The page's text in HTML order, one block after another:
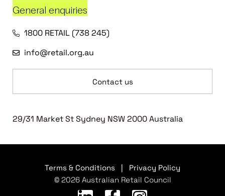
General enquiries
1800 RETAIL (738 245)
info@retail.org.au
Contact us
29/31 Market St Sydney NSW 2000 Australia
Terms & Conditions
Privacy Policy
© 2026 Australian Retail Council